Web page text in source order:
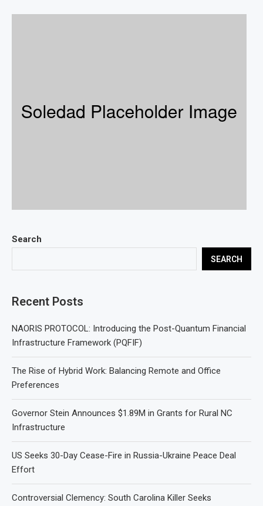
Search
SEARCH
Recent Posts
NAORIS PROTOCOL: Introducing the Post-Quantum Financial
Infrastructure Framework (PQFIF)
The Rise of Hybrid Work: Balancing Remote and Office
Preferences
Governor Stein Announces $1.89M in Grants for Rural NC
Infrastructure
US Seeks 30-Day Cease-Fire in Russia-Ukraine Peace Deal
Effort
Controversial Clemency: South Carolina Killer Seeks